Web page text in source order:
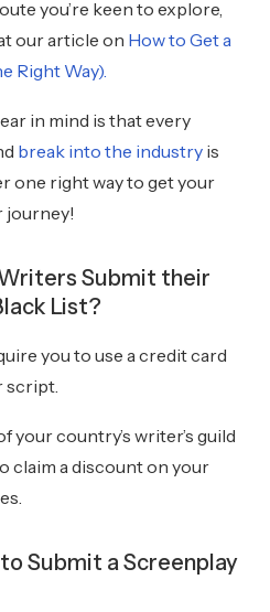
you’re keen to explore,
our article on How to Get a
Right Way).
in mind is that every
break into the industry is
one right way to get your
journey!
Submit their
List?
you to use a credit card
script.
your country’s writer’s guild
claim a discount on your
Submit a Screenplay